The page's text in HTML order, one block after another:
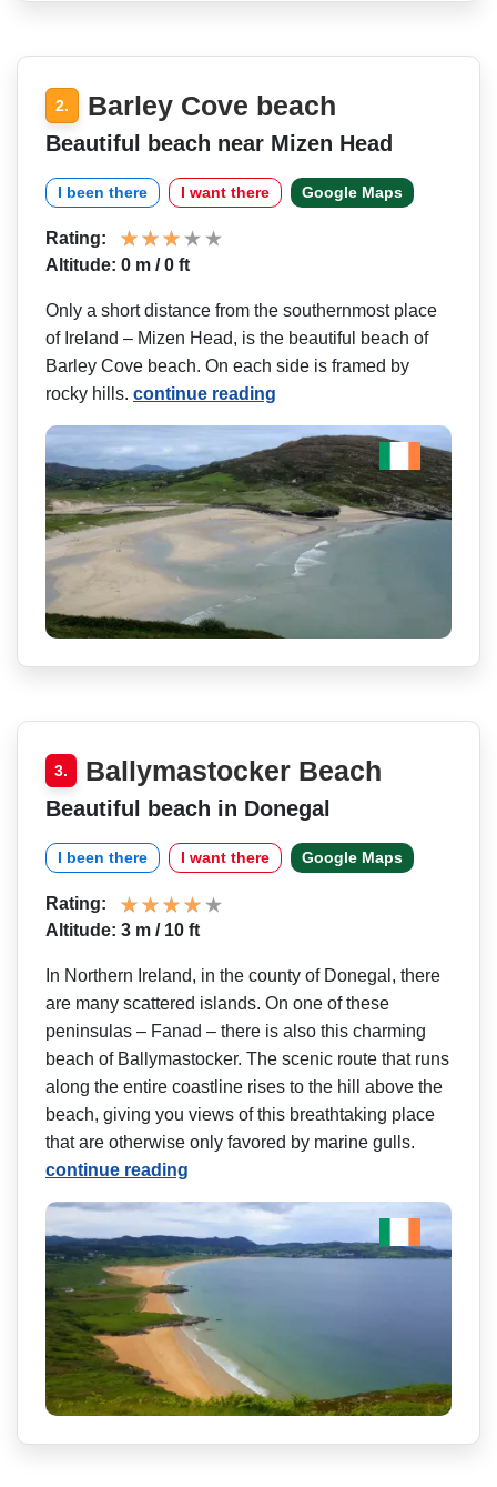
2. Barley Cove beach
Beautiful beach near Mizen Head
I been there I want there Google Maps
Rating:
Altitude: 0 m / 0 ft
Only a short distance from the southernmost place
of Ireland – Mizen Head, is the beautiful beach of
Barley Cove beach. On each side is framed by
rocky hills. continue reading
3. Ballymastocker Beach
Beautiful beach in Donegal
I been there I want there Google Maps
Rating:
Altitude: 3 m / 10 ft
In Northern Ireland, in the county of Donegal, there
are many scattered islands. On one of these
peninsulas – Fanad – there is also this charming
beach of Ballymastocker. The scenic route that runs
along the entire coastline rises to the hill above the
beach, giving you views of this breathtaking place
that are otherwise only favored by marine gulls.
continue reading